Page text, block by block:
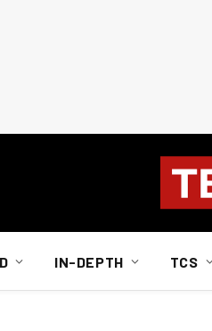
IN-DEPTH TCS